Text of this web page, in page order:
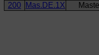
200
Mas.DE.1X